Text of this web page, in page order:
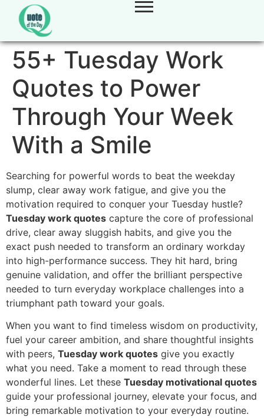
55+ Tuesday Work
Quotes to Power
Through Your Week
With a Smile
Searching for powerful words to beat the weekday
slump, clear away work fatigue, and give you the
motivation required to conquer your Tuesday hustle?
Tuesday work quotes capture the core of professional
drive, clear away sluggish habits, and give you the
exact push needed to transform an ordinary workday
into high-performance success. They hit hard, bring
genuine validation, and offer the brilliant perspective
needed to turn everyday workplace challenges into a
triumphant path toward your goals.
When you want to find timeless wisdom on productivity,
fuel your career ambition, and share thoughtful insights
with peers, Tuesday work quotes give you exactly
what you need. Take a moment to read through these
wonderful lines. Let these Tuesday motivational quotes
guide your professional journey, elevate your focus, and
bring remarkable motivation to your everyday routine.